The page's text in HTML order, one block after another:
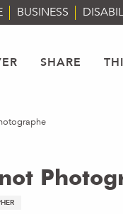
BUSINESS
SHARE